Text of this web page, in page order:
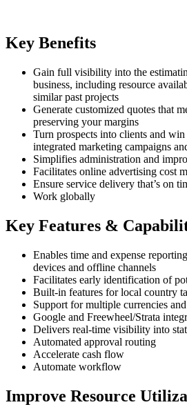
Key Benefits
Gain full visibility into the
business, including resource
similar past projects
Generate customized quotes that
preserving your margins
Turn prospects into clients and win
integrated marketing campaigns
Simplifies administration and
Facilitates online advertising cost
Ensure service delivery that’s on
Work globally
Key Features &
Enables time and expense
devices and offline channels
Facilitates early identification of
Built-in features for local country
Support for multiple currencies
Google and Freewheel/Strata
Delivers real-time visibility into
Automated approval routing
Accelerate cash flow
Automate workflow
Improve Resource